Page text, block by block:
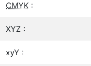
CMYK :
XYZ :
xyY :